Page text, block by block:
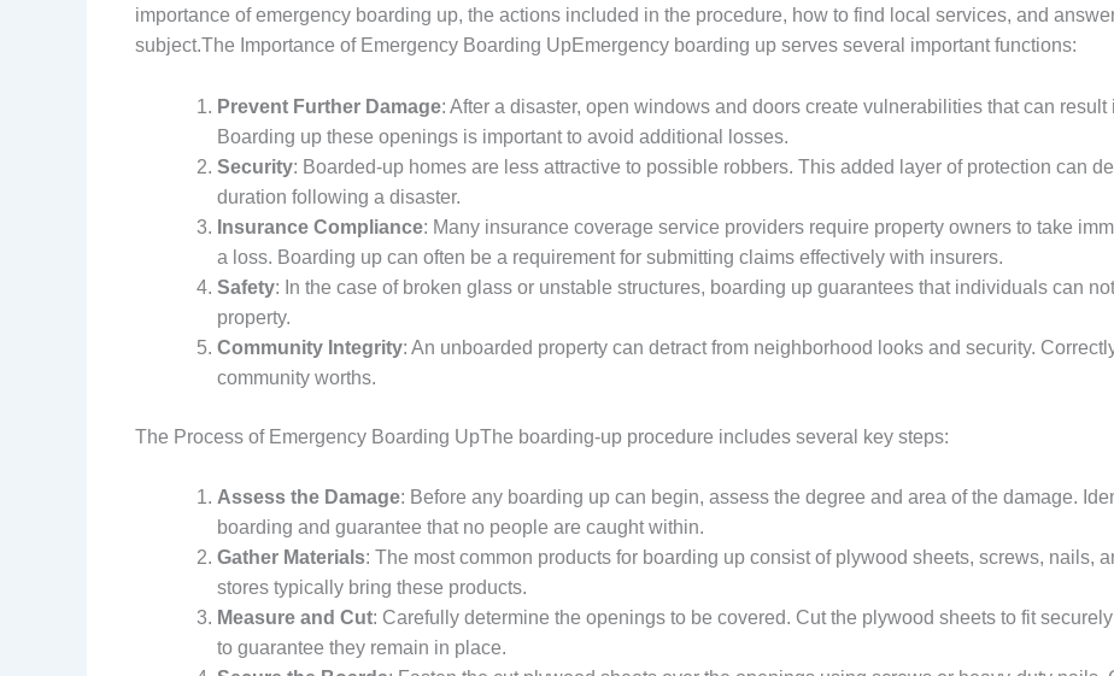
importance of emergency boarding up, the actions included in the procedure, how to find local services, and
subject.The Importance of Emergency Boarding UpEmergency boarding up serves several important functions:
Prevent Further Damage: After a disaster, open windows and doors create vulnerabilities that can
Boarding up these openings is important to avoid additional losses.
Security: Boarded-up homes are less attractive to possible robbers. This added layer of protection can
duration following a disaster.
Insurance Compliance: Many insurance coverage service providers require property owners to take
a loss. Boarding up can often be a requirement for submitting claims effectively with insurers.
Safety: In the case of broken glass or unstable structures, boarding up guarantees that individuals can
property.
Community Integrity: An unboarded property can detract from neighborhood looks and security.
community worths.
The Process of Emergency Boarding UpThe boarding-up procedure includes several key steps:
Assess the Damage: Before any boarding up can begin, assess the degree and area of the damage.
boarding and guarantee that no people are caught within.
Gather Materials: The most common products for boarding up consist of plywood sheets, screws, nails,
stores typically bring these products.
Measure and Cut: Carefully determine the openings to be covered. Cut the plywood sheets to fit
to guarantee they remain in place.